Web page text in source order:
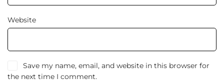
Website
Save my name, email, and website in this browser for
the next time I comment.